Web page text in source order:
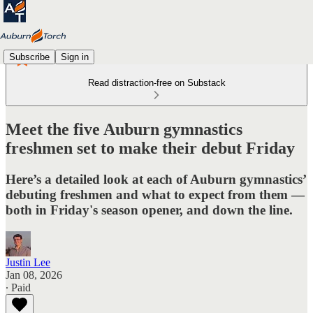
Subscribe Sign in
Read distraction-free on Substack
Meet the five Auburn gymnastics
freshmen set to make their debut Friday
Here’s a detailed look at each of Auburn gymnastics’
debuting freshmen and what to expect from them —
both in Friday's season opener, and down the line.
Justin Lee
Jan 08, 2026
∙ Paid